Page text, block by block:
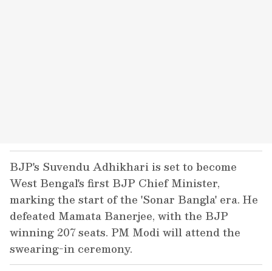
BJP's Suvendu Adhikhari is set to become
West Bengal's first BJP Chief Minister,
marking the start of the 'Sonar Bangla' era. He
defeated Mamata Banerjee, with the BJP
winning 207 seats. PM Modi will attend the
swearing-in ceremony.